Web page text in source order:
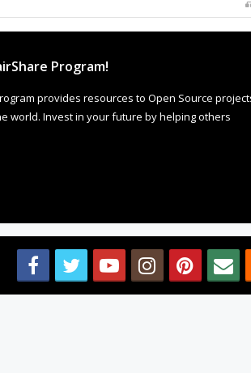
Program!
provides resources to Open Source projects,
world. Invest in your future by helping others